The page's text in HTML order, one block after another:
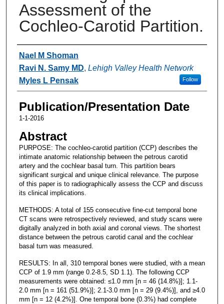
Assessment of the
Cochleo-Carotid Partition.
Authors
Nael M Shoman
Ravi N. Samy MD, Lehigh Valley Health Network
Follow
Myles L Pensak
Publication/Presentation Date
1-1-2016
Abstract
PURPOSE: The cochleo-carotid partition (CCP) describes the
intimate anatomic relationship between the petrous carotid
artery and the cochlear basal turn. This partition bears
significant surgical and unique clinical relevance. The purpose
of this paper is to radiographically assess the CCP and discuss
its clinical implications.
METHODS: A total of 155 consecutive fine-cut temporal bone
CT scans were retrospectively reviewed, and study scans were
digitally analyzed in both axial and coronal views. The shortest
distance between the petrous carotid canal and the cochlear
basal turn was measured.
RESULTS: In all, 310 temporal bones were studied, with a mean
CCP of 1.9 mm (range 0.2-8.5, SD 1.1). The following CCP
measurements were obtained: ≤1.0 mm [n = 46 (14.8%)]; 1.1-
2.0 mm [n = 161 (51.9%)]; 2.1-3.0 mm [n = 29 (9.4%)], and ≥4.0
mm [n = 12 (4.2%)]. One temporal bone (0.3%) had complete